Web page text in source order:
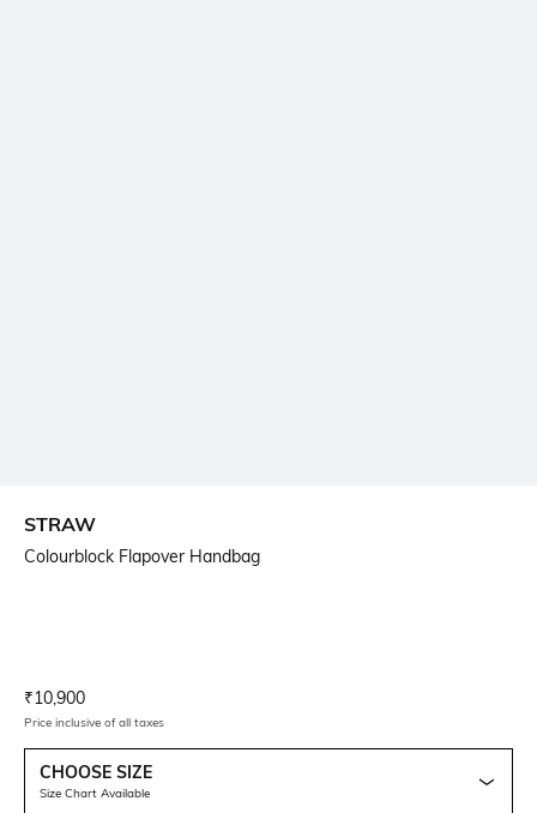
STRAW
Colourblock Flapover Handbag
Current Offer Price:
₹10,900
Price inclusive of all taxes
CHOOSE SIZE
Size Chart Available